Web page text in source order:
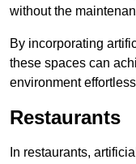
without the
By incorporating
these spaces can
environment
Restaurants
In restaurants,